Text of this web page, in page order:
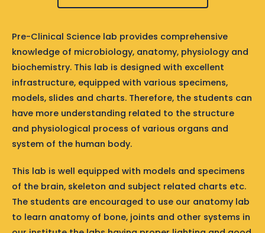
Pre-Clinical Science lab provides comprehensive
knowledge of microbiology, anatomy, physiology and
biochemistry. This lab is designed with excellent
infrastructure, equipped with various specimens,
models, slides and charts. Therefore, the students can
have more understanding related to the structure
and physiological process of various organs and
system of the human body.
This lab is well equipped with models and specimens
of the brain, skeleton and subject related charts etc.
The students are encouraged to use our anatomy lab
to learn anatomy of bone, joints and other systems in